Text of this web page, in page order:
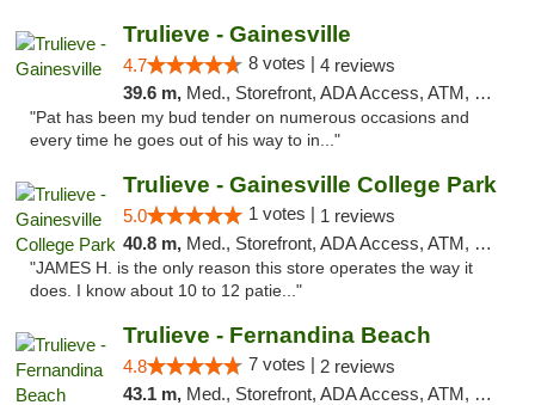
Trulieve - Gainesville
4.7 8 votes | 4 reviews
39.6 m, Med., Storefront, ADA Access, ATM, Debit Card, Delivery, Pickup
"Pat has been my bud tender on numerous occasions and
every time he goes out of his way to in..."
Trulieve - Gainesville College Park
5.0 1 votes | 1 reviews
40.8 m, Med., Storefront, ADA Access, ATM, Debit Card, Delivery, Pickup
"JAMES H. is the only reason this store operates the way it
does. I know about 10 to 12 patie..."
Trulieve - Fernandina Beach
4.8 7 votes | 2 reviews
43.1 m, Med., Storefront, ADA Access, ATM, Debit Card, Delivery, Pickup